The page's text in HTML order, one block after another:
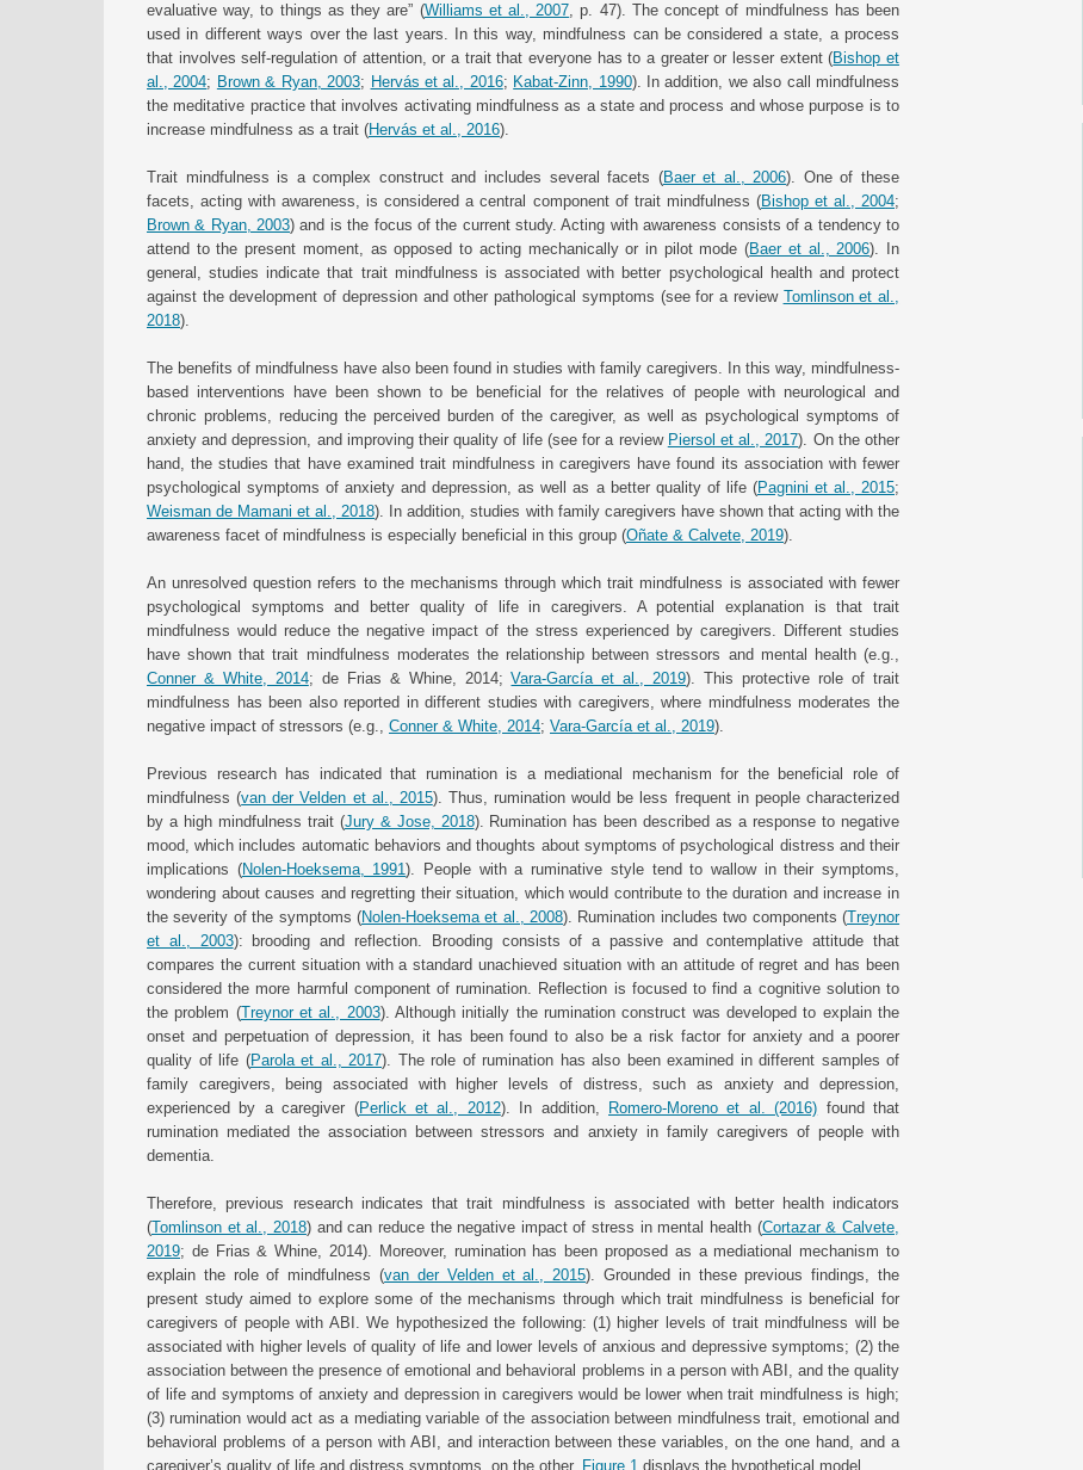
evaluative way, to things as they are” (Williams et al., 2007, p. 47). The concept of mindfulness has been
used in different ways over the last years. In this way, mindfulness can be considered a state, a process
that involves self-regulation of attention, or a trait that everyone has to a greater or lesser extent (Bishop et
al., 2004; Brown & Ryan, 2003; Hervás et al., 2016; Kabat-Zinn, 1990). In addition, we also call mindfulness
the meditative practice that involves activating mindfulness as a state and process and whose purpose is to
increase mindfulness as a trait (Hervás et al., 2016).
Trait mindfulness is a complex construct and includes several facets (Baer et al., 2006). One of these
facets, acting with awareness, is considered a central component of trait mindfulness (Bishop et al., 2004;
Brown & Ryan, 2003) and is the focus of the current study. Acting with awareness consists of a tendency to
attend to the present moment, as opposed to acting mechanically or in pilot mode (Baer et al., 2006). In
general, studies indicate that trait mindfulness is associated with better psychological health and protect
against the development of depression and other pathological symptoms (see for a review Tomlinson et al.,
2018).
The benefits of mindfulness have also been found in studies with family caregivers. In this way, mindfulness-
based interventions have been shown to be beneficial for the relatives of people with neurological and
chronic problems, reducing the perceived burden of the caregiver, as well as psychological symptoms of
anxiety and depression, and improving their quality of life (see for a review Piersol et al., 2017). On the other
hand, the studies that have examined trait mindfulness in caregivers have found its association with fewer
psychological symptoms of anxiety and depression, as well as a better quality of life (Pagnini et al., 2015;
Weisman de Mamani et al., 2018). In addition, studies with family caregivers have shown that acting with the
awareness facet of mindfulness is especially beneficial in this group (Oñate & Calvete, 2019).
An unresolved question refers to the mechanisms through which trait mindfulness is associated with fewer
psychological symptoms and better quality of life in caregivers. A potential explanation is that trait
mindfulness would reduce the negative impact of the stress experienced by caregivers. Different studies
have shown that trait mindfulness moderates the relationship between stressors and mental health (e.g.,
Conner & White, 2014; de Frias & Whine, 2014;Vara-García et al., 2019). This protective role of trait
mindfulness has been also reported in different studies with caregivers, where mindfulness moderates the
negative impact of stressors (e.g., Conner & White, 2014; Vara-García et al., 2019).
Previous research has indicated that rumination is a mediational mechanism for the beneficial role of
mindfulness (van der Velden et al., 2015). Thus, rumination would be less frequent in people characterized
by a high mindfulness trait (Jury & Jose, 2018). Rumination has been described as a response to negative
mood, which includes automatic behaviors and thoughts about symptoms of psychological distress and their
implications (Nolen-Hoeksema, 1991). People with a ruminative style tend to wallow in their symptoms,
wondering about causes and regretting their situation, which would contribute to the duration and increase in
the severity of the symptoms (Nolen-Hoeksema et al., 2008). Rumination includes two components (Treynor
et al., 2003): brooding and reflection. Brooding consists of a passive and contemplative attitude that
compares the current situation with a standard unachieved situation with an attitude of regret and has been
considered the more harmful component of rumination. Reflection is focused to find a cognitive solution to
the problem (Treynor et al., 2003). Although initially the rumination construct was developed to explain the
onset and perpetuation of depression, it has been found to also be a risk factor for anxiety and a poorer
quality of life (Parola et al., 2017). The role of rumination has also been examined in different samples of
family caregivers, being associated with higher levels of distress, such as anxiety and depression,
experienced by a caregiver (Perlick et al., 2012). In addition, Romero-Moreno et al. (2016) found that
rumination mediated the association between stressors and anxiety in family caregivers of people with
dementia.
Therefore, previous research indicates that trait mindfulness is associated with better health indicators
(Tomlinson et al., 2018) and can reduce the negative impact of stress in mental health (Cortazar & Calvete,
2019; de Frias & Whine, 2014). Moreover, rumination has been proposed as a mediational mechanism to
explain the role of mindfulness (van der Velden et al., 2015). Grounded in these previous findings, the
present study aimed to explore some of the mechanisms through which trait mindfulness is beneficial for
caregivers of people with ABI. We hypothesized the following: (1) higher levels of trait mindfulness will be
associated with higher levels of quality of life and lower levels of anxious and depressive symptoms; (2) the
association between the presence of emotional and behavioral problems in a person with ABI, and the quality
of life and symptoms of anxiety and depression in caregivers would be lower when trait mindfulness is high;
(3) rumination would act as a mediating variable of the association between mindfulness trait, emotional and
behavioral problems of a person with ABI, and interaction between these variables, on the one hand, and a
caregiver’s quality of life and distress symptoms, on the other. Figure 1 displays the hypothetical model.